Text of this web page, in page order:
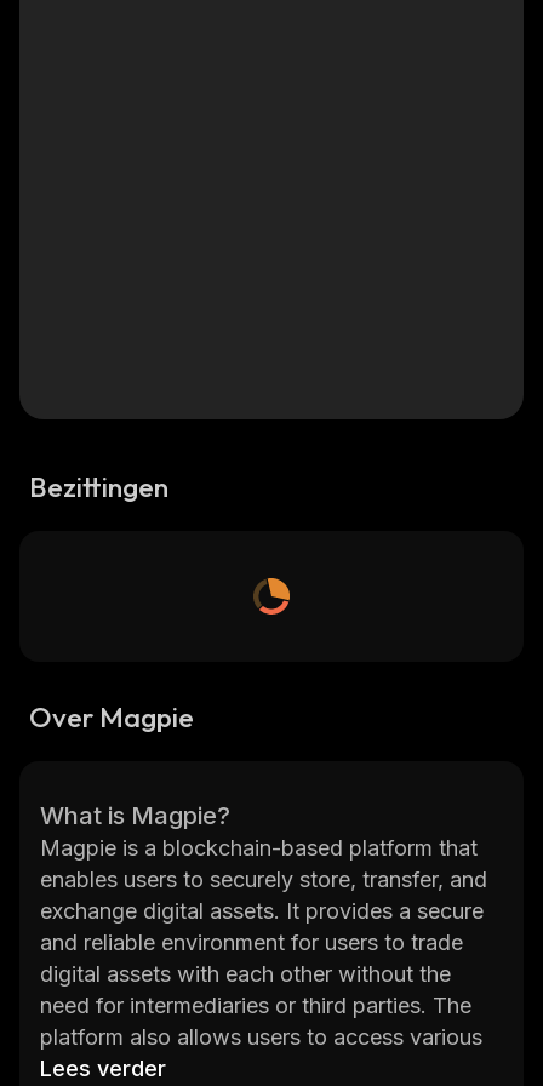
Bezittingen
Over Magpie
What is Magpie?
Magpie is a blockchain-based platform that
enables users to securely store, transfer, and
exchange digital assets. It provides a secure
and reliable environment for users to trade
digital assets with each other without the
need for intermediaries or third parties. The
platform also allows users to access various
decentralized applications (dApps) built on
Lees verder